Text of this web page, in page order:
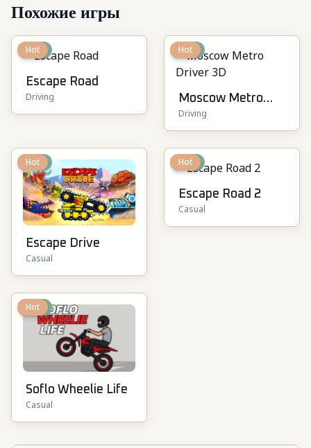
Похожие игры
New
Hot
Escape Road
Driving
New
Hot
Moscow Metro
Driver 3D
Driving
New
Hot
Escape Drive
Casual
New
Hot
Escape Road 2
Casual
New
Hot
Soflo Wheelie Life
Casual